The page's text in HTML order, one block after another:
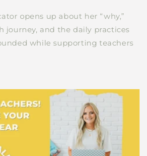
opens up about her “why,”
journey, and the daily practices
while supporting teachers